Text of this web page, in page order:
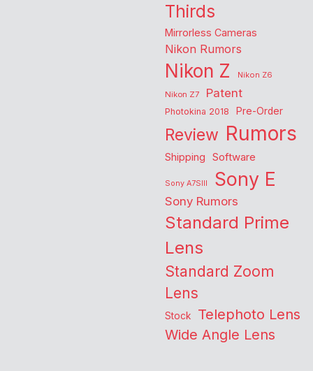
Thirds
Mirrorless Cameras
Nikon Rumors
Nikon Z
Nikon Z6
Nikon Z7
Patent
Photokina 2018 Pre-Order
Review Rumors
Shipping Software
Sony A7SIII Sony E
Sony Rumors
Standard Prime
Lens
Standard Zoom
Lens
Stock Telephoto Lens
Wide Angle Lens